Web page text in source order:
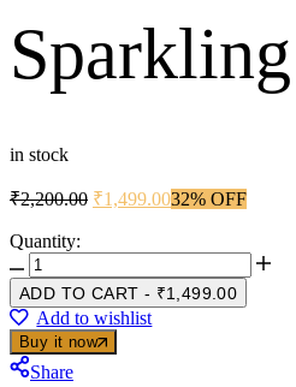
in stock
₹2,200.00 Original
₹1,499.00Current
price
32% OFF
Quantity:
Sparkling
Crystal
Designer
Necklace
Set
quantity
ADD TO CART - ₹1,499.00
Add to wishlist
Buy it now
Share